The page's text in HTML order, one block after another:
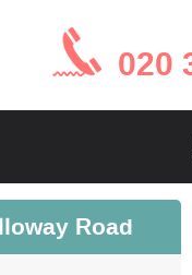
020
Road